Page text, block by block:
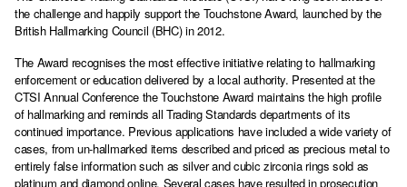
the challenge and happily support the Touchstone Award, launched by the
British Hallmarking Council (BHC) in 2012.
The Award recognises the most effective initiative relating to hallmarking
enforcement or education delivered by a local authority. Presented at the
CTSI Annual Conference the Touchstone Award maintains the high profile
of hallmarking and reminds all Trading Standards departments of its
continued importance. Previous applications have included a wide variety of
cases, from un-hallmarked items described and priced as precious metal to
entirely false information such as silver and cubic zirconia rings sold as
platinum and diamond online. Several cases have resulted in prosecution